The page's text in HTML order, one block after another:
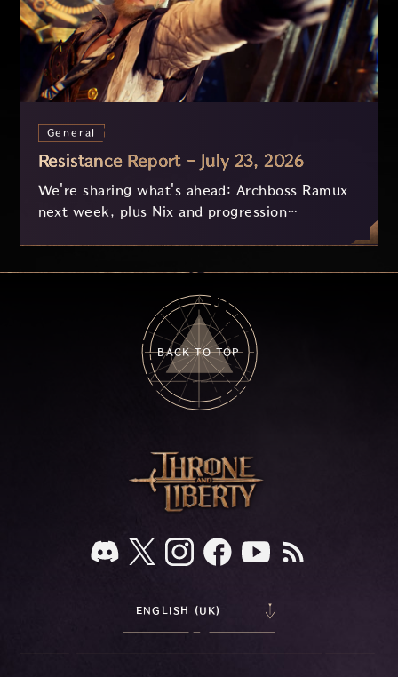
General
Resistance Report - July 23, 2026
We're sharing what's ahead: Archboss Ramux
next week, plus Nix and progression
BACK TO TOP
ENGLISH (UK)